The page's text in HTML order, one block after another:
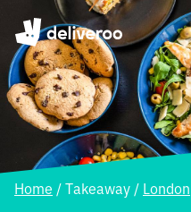
Home / Takeaway / London